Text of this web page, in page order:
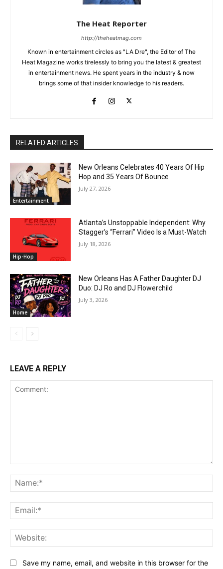
The Heat Reporter
http://theheatmag.com
Known in entertainment circles as "LA Dre", the Editor of The
Heat Magazine works tirelessly to bring you the latest & greatest
in entertainment news. He spent years in the industry & now
brings some of that insider knowledge to his readers.
RELATED ARTICLES
Entertainment
New Orleans Celebrates 40 Years Of Hip
Hop and 35 Years Of Bounce
July 27, 2026
Hip-Hop
Atlanta’s Unstoppable Independent: Why
Stagger’s “Ferrari” Video Is a Must-Watch
July 18, 2026
Home
New Orleans Has A Father Daughter DJ
Duo: DJ Ro and DJ Flowerchild
July 3, 2026
LEAVE A REPLY
Save my name, email, and website in this browser for the